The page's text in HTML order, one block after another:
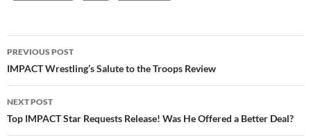
Post
navigation
PREVIOUS POST
IMPACT Wrestling’s Salute to the Troops Review
NEXT POST
Top IMPACT Star Requests Release! Was He Offered a Better Deal?